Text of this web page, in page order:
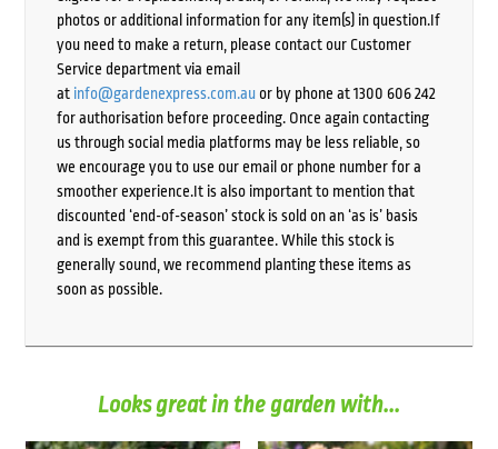
photos or additional information for any item(s) in question.If
you need to make a return, please contact our Customer
Service department via email
at info@gardenexpress.com.auor by phone at 1300 606 242
for authorisation before proceeding. Once again contacting
us through social media platforms may be less reliable, so
we encourage you to use our email or phone number for a
smoother experience.It is also important to mention that
discounted ‘end-of-season’ stock is sold on an ‘as is’ basis
and is exempt from this guarantee. While this stock is
generally sound, we recommend planting these items as
soon as possible.
Looks great in the garden with...